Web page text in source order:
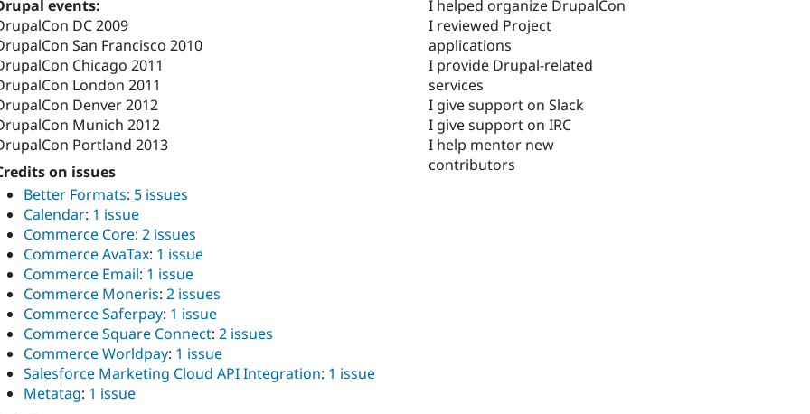
events:
DC 2009
San Francisco 2010
Chicago 2011
London 2011
Denver 2012
Munich 2012
Portland 2013
on issues
Better Formats: 5 issues
Calendar: 1 issue
Commerce Core: 2 issues
Commerce AvaTax: 1 issue
Commerce Email: 1 issue
Commerce Moneris: 2 issues
Commerce Saferpay: 1 issue
Commerce Square Connect: 2 issues
Commerce Worldpay: 1 issue
Salesforce Marketing Cloud API Integration: 1 issue
Metatag: 1 issue
I helped organize DrupalCon
I reviewed Project
applications
I provide Drupal-related
services
I give support on Slack
I give support on IRC
I help mentor new
contributors